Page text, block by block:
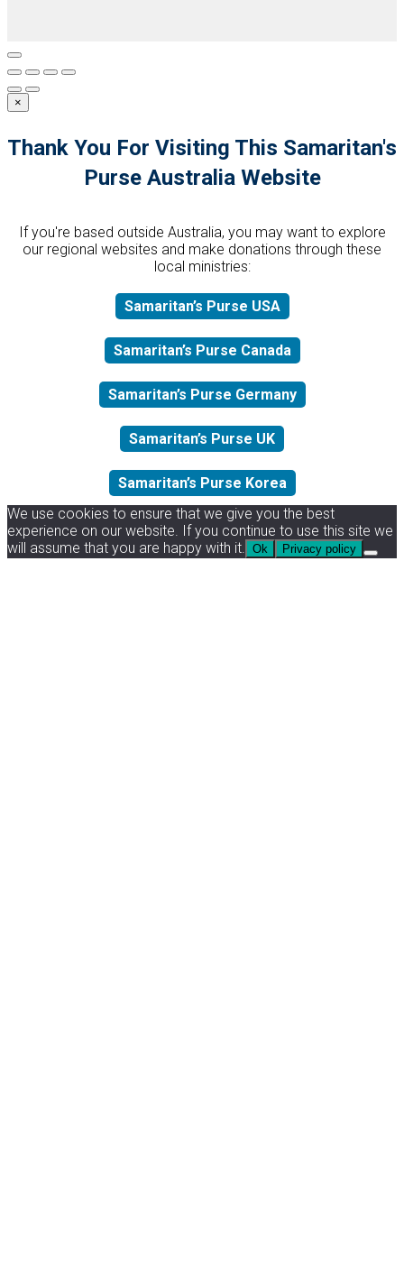
×
Thank You For Visiting This Samaritan's
Purse Australia Website
If you're based outside Australia, you may want to explore
our regional websites and make donations through these
local ministries:
Samaritan’s Purse USA
Samaritan’s Purse Canada
Samaritan’s Purse Germany
Samaritan’s Purse UK
Samaritan’s Purse Korea
We use cookies to ensure that we give you the best
experience on our website. If you continue to use this site we
will assume that you are happy with it. Ok Privacy policy